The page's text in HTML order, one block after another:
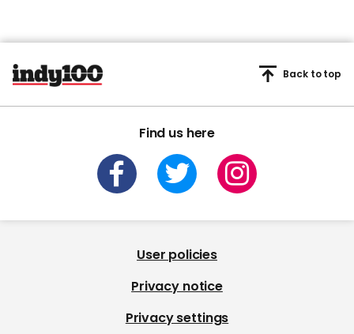
Find us here
Back to top
User policies
Privacy notice
Privacy settings